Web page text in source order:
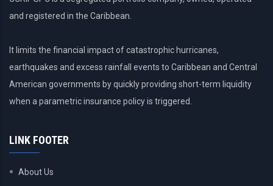
CDEMA?
trying
to
ascertain
if
be
and registered in the Caribbean.
It limits the financial impact of catastrophic hurricanes,
earthquakes and excess rainfall events to Caribbean and Central
American governments by quickly providing short-term liquidity
when a parametric insurance policy is triggered.
LINK FOOTER
About Us